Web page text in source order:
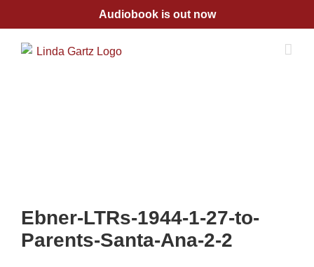
content
Audiobook is out now
Ebner-LTRs-1944-1-27-to-
Parents-Santa-Ana-2-2